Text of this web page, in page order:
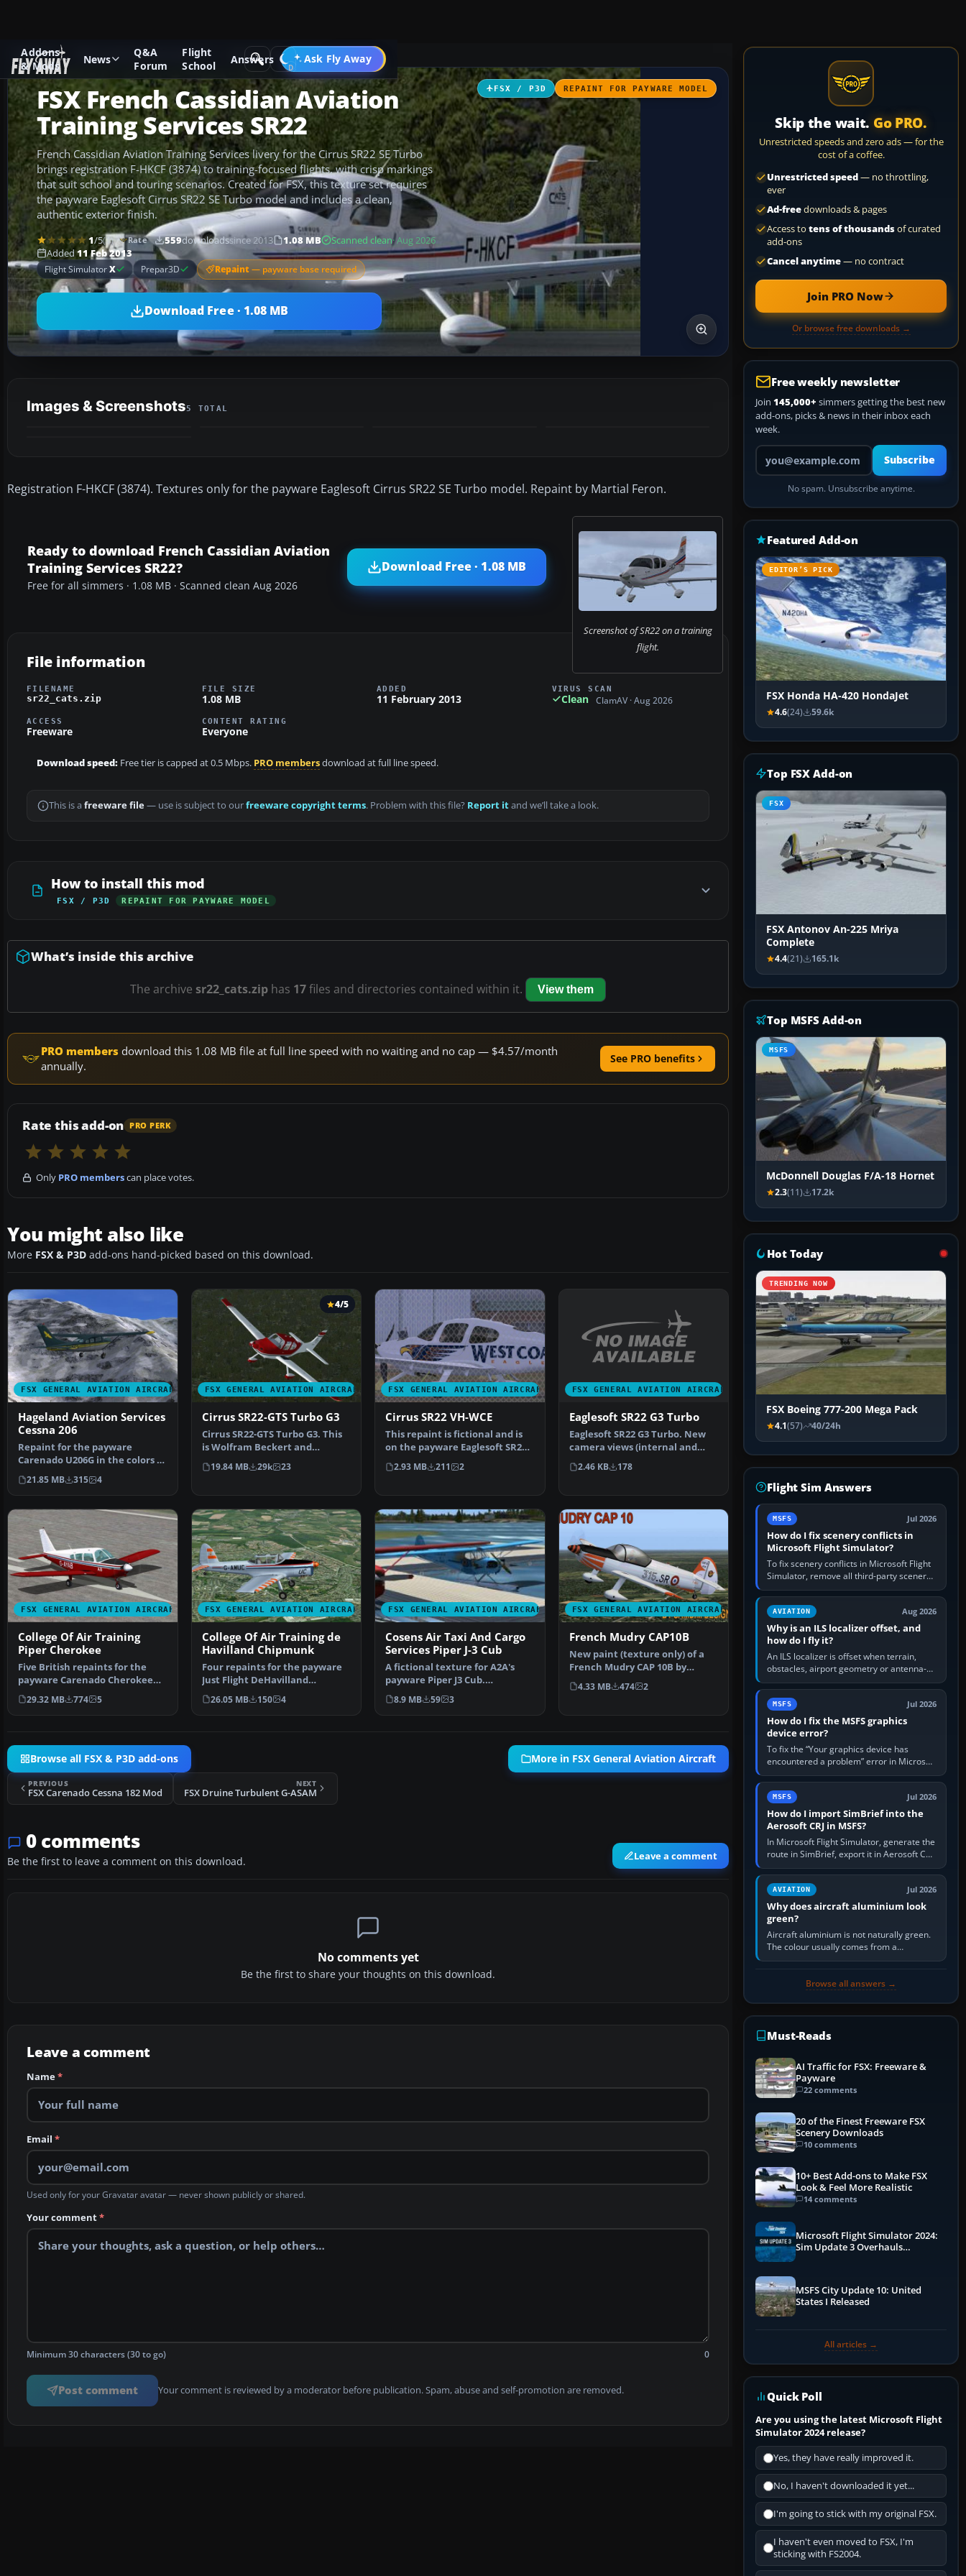
Addons
& Mods
News
Q&A
Forum
Flight
School
Answers Ask Fly Away
Go PRO
Add-ons Microsoft Flight Simulator X GA Aircraft
FSX / P3D REPAINT FOR PAYWARE MODEL
FSX French Cassidian Aviation
Training Services SR22
French Cassidian Aviation Training Services livery for the Cirrus SR22 SE Turbo
brings registration F-HKCF (3874) to training-focused flights, with crisp markings
that suit school and touring scenarios. Created for FSX, this texture set requires
the payware Eaglesoft Cirrus SR22 SE Turbo model and includes a clean,
authentic exterior finish.
1/5(1) Rate 559downloadssince 2013 1.08 MB Scanned clean· Aug 2026
Added11 Feb 2013
Flight SimulatorX Prepar3D Repaint — payware base required
Download Free · 1.08 MB
Images & Screenshots5 TOTAL
Registration F-HKCF (3874). Textures only for the payware Eaglesoft Cirrus SR22 SE Turbo model. Repaint by Martial Feron.
Screenshot of SR22 on a training
flight.
Ready to download French Cassidian Aviation
Training Services SR22?
Free for all simmers · 1.08 MB · Scanned clean Aug 2026
Download Free · 1.08 MB
File information
FILENAME
sr22_cats.zip
FILE SIZE
1.08 MB
ADDED
11 February 2013
VIRUS SCAN
Clean ClamAV · Aug 2026
ACCESS
Freeware
CONTENT RATING
Everyone
Download speed: Free tier is capped at 0.5 Mbps. PRO membersdownload at full line speed.
This is a freeware file— use is subject to ourfreeware copyright terms. Problem with this file? Report itand we’ll take a look.
How to install this mod
FSX / P3D REPAINT FOR PAYWARE MODEL
What’s inside this archive
The archive sr22_cats.zip has 17files and directories contained within it. View them
PRO members download this 1.08 MB file at full line speed with no waiting and no cap — $4.57/month
annually.
See PRO benefits
Rate this add-on PRO PERK
Only PRO memberscan place votes.
You might also like
More FSX & P3D add-ons hand-picked based on this download.
FSX GENERAL AVIATION AIRCRAFT
Hageland Aviation Services
Cessna 206
Repaint for the payware
Carenado U206G in the colors of
Hageland Aviations on…
21.85 MB 315 4
FSX GENERAL AVIATION AIRCRAFT
4/5
Cirrus SR22-GTS Turbo G3
Cirrus SR22-GTS Turbo G3. This
is Wolfram Beckert and
Guenter Kraemer's Cirru…
19.84 MB 29k 23
FSX GENERAL AVIATION AIRCRAFT
Cirrus SR22 VH-WCE
This repaint is fictional and is
on the payware Eaglesoft SR22
G3 model. By T…
2.93 MB 211 2
FSX GENERAL AVIATION AIRCRAFT
Eaglesoft SR22 G3 Turbo
Eaglesoft SR22 G3 Turbo. New
camera views (internal and
external) for the Eag…
2.46 KB 178
FSX GENERAL AVIATION AIRCRAFT
College Of Air Training
Piper Cherokee
Five British repaints for the
payware Carenado Cherokee
180F. These Cherokees…
29.32 MB 774 5
FSX GENERAL AVIATION AIRCRAFT
College Of Air Training de
Havilland Chipmunk
Four repaints for the payware
Just Flight DeHavilland
Chipmunk. The aircraft …
26.05 MB 150 4
FSX GENERAL AVIATION AIRCRAFT
Cosens Air Taxi And Cargo
Services Piper J-3 Cub
A fictional texture for A2A's
payware Piper J3 Cub.
Represents an air taxi cu…
8.9 MB 59 3
FSX GENERAL AVIATION AIRCRAFT
French Mudry CAP10B
New paint (texture only) of a
French Mudry CAP 10B by
Samdim Design. Repaint …
4.33 MB 474 2
Browse all FSX & P3D add-ons More in FSX General Aviation Aircraft
PREVIOUS
FSX Carenado Cessna 182 Mod
NEXT
FSX Druine Turbulent G-ASAM
0 comments
Be the first to leave a comment on this download. Leave a comment
No comments yet
Be the first to share your thoughts on this download.
Leave a comment
Name*
Email *
Used only for your Gravatar avatar — never shown publicly or shared.
Your comment*
Minimum 30 characters (30 to go) 0
Post comment Your comment is reviewed by a moderator before publication. Spam, abuse and self-promotion are removed.
Skip the wait. Go PRO.
Unrestricted speeds and zero ads — for the
cost of a coffee.
Unrestricted speed— no throttling,
ever
Ad-freedownloads & pages
Access to tens of thousandsof curated
add-ons
Cancel anytime— no contract
Join PRO Now
Or browse free downloads →
Free weekly newsletter
Join 145,000+ simmers getting the best new
add-ons, picks & news in their inbox each
week.
Your email address
Subscribe
No spam. Unsubscribe anytime.
Featured Add-on
EDITOR’S PICK
FSX Honda HA-420 HondaJet
4.6(24) 59.6k
Top FSX Add-on
FSX
FSX Antonov An-225 Mriya
Complete
4.4(21) 165.1k
Top MSFS Add-on
MSFS
McDonnell Douglas F/A-18 Hornet
2.3(11) 17.2k
Hot Today
TRENDING NOW
FSX Boeing 777-200 Mega Pack
4.1(57) 40/24h
Flight Sim Answers
MSFS Jul 2026
How do I fix scenery conflicts in
Microsoft Flight Simulator?
To fix scenery conflicts in Microsoft Flight
Simulator, remove all third-party scenery,
confirm the affected airport works in a
clean simulator, then…
AVIATION Aug 2026
Why is an ILS localizer offset, and
how do I fly it?
An ILS localizer is offset when terrain,
obstacles, airport geometry or antenna-
siting limits prevent the beam from being
aligned with the runway…
MSFS Jul 2026
How do I fix the MSFS graphics
device error?
To fix the “Your graphics device has
encountered a problem” error in Microsoft
Flight Simulator, return the GPU to stock
settings, install or roll…
MSFS Jul 2026
How do I import SimBrief into the
Aerosoft CRJ in MSFS?
In Microsoft Flight Simulator, generate the
route in SimBrief, export it in Aerosoft CRJ
.flp format to the CRJ FlightPlans folder,
then load the…
AVIATION Jul 2026
Why does aircraft aluminium look
green?
Aircraft aluminium is not naturally green.
The colour usually comes from a
corrosion-resistant primer applied to the
Browse all answers →
Must-Reads
AI Traffic for FSX: Freeware &
Payware
22 comments
20 of the Finest Freeware FSX
Scenery Downloads
10 comments
10+ Best Add-ons to Make FSX
Look & Feel More Realistic
14 comments
Microsoft Flight Simulator 2024:
Sim Update 3 Overhauls
MSFS City Update 10: United
States I Released
All articles →
Quick Poll
Are you using the latest Microsoft Flight
Simulator 2024 release?
Yes, they have really improved it.
No, I haven't downloaded it yet...
I'm going to stick with my original FSX.
I haven't even moved to FSX, I'm
sticking with FS2004.